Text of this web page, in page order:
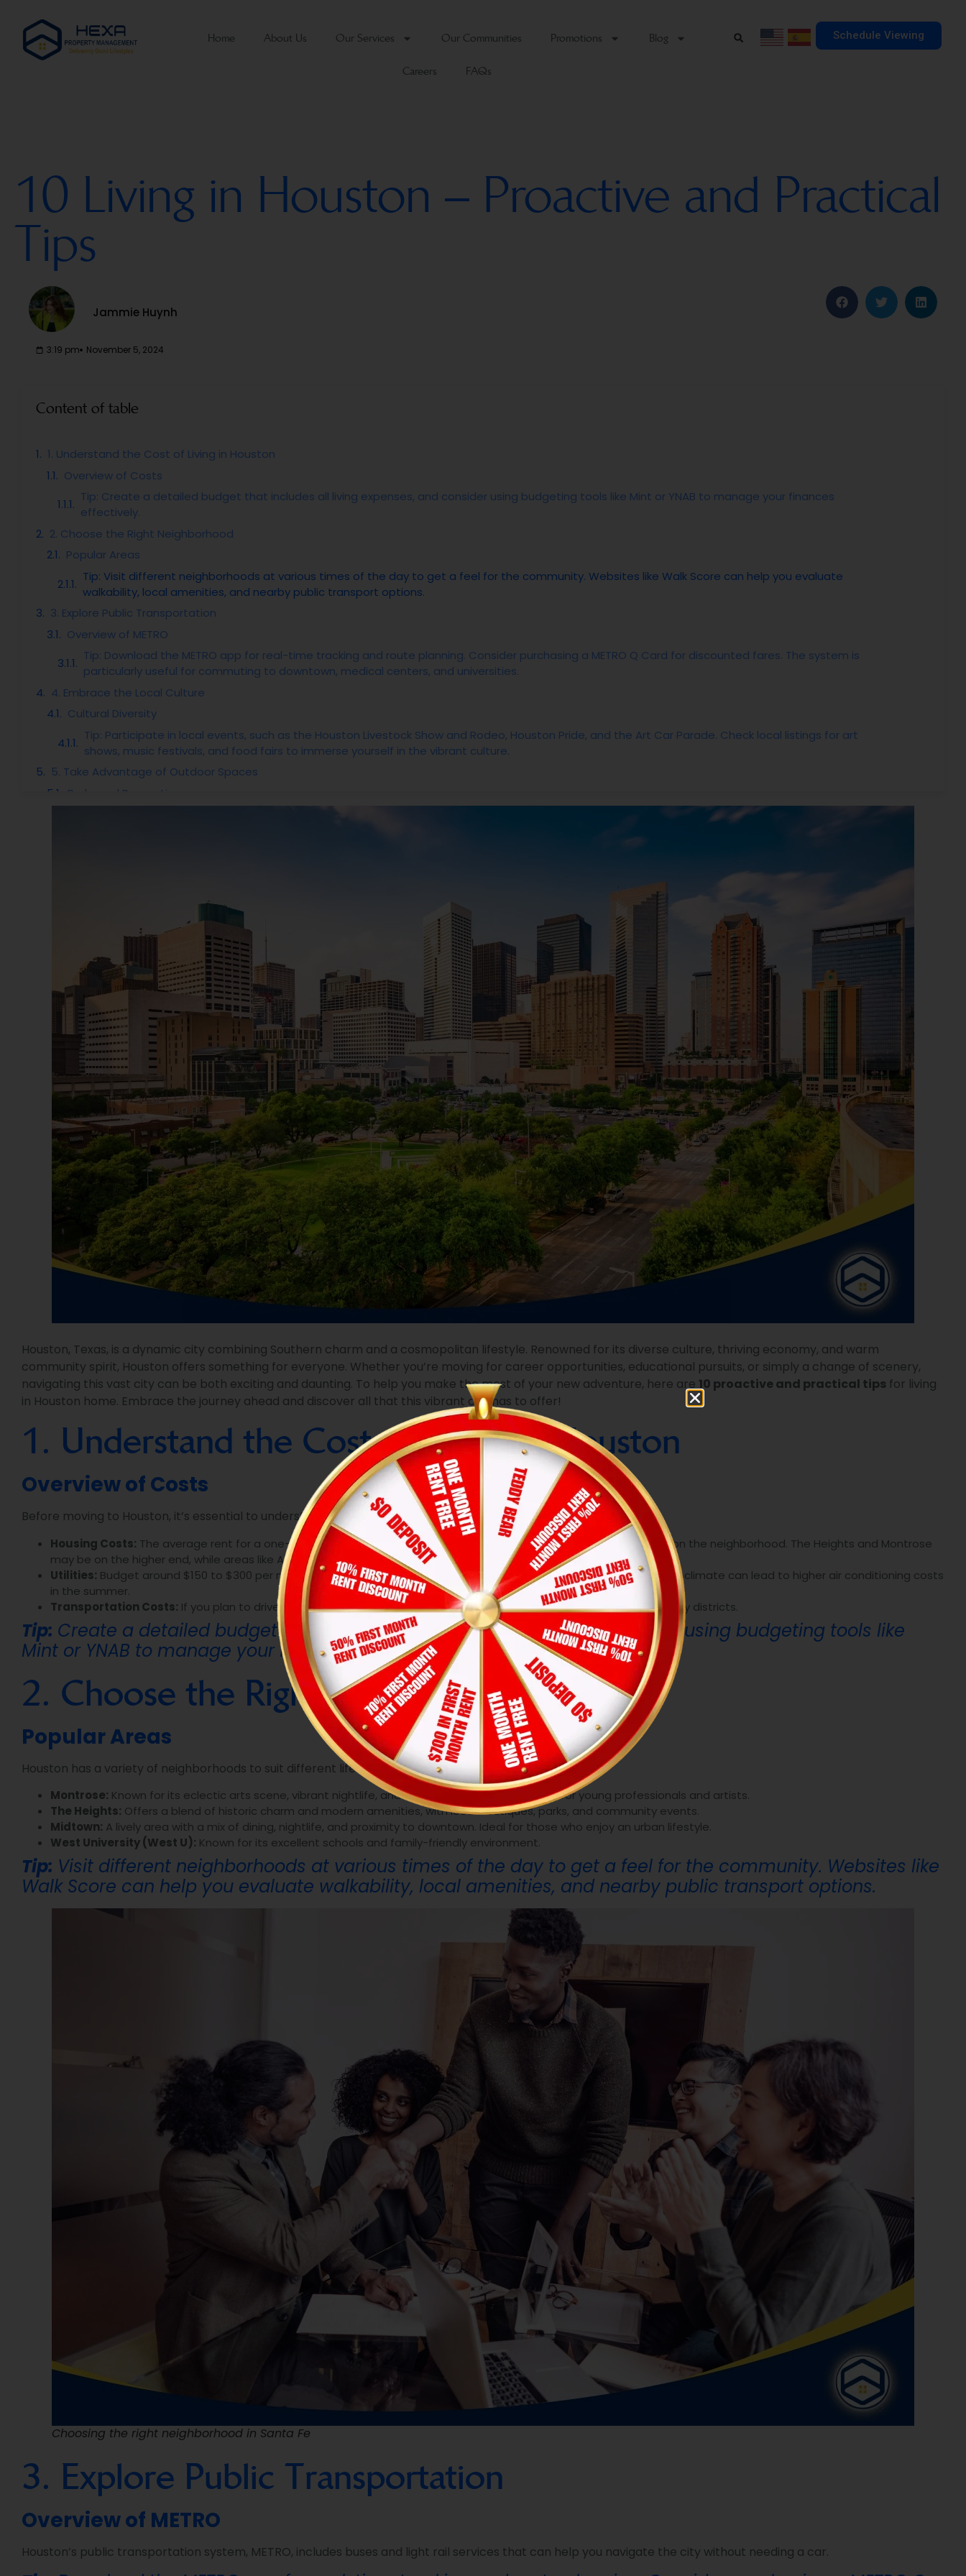
Home About Us Our Services Our Communities Promotions Blog
Careers FAQs
Schedule Viewing
10 Living in Houston – Proactive and Practical
Tips
Jammie Huynh
3:19 pm November 5, 2024
Content of table
1. Understand the Cost of Living in Houston
Overview of Costs
Tip: Create a detailed budget that includes all living expenses, and consider using budgeting tools like Mint or YNAB to manage your finances
effectively.
2. Choose the Right Neighborhood
Popular Areas
Tip: Visit different neighborhoods at various times of the day to get a feel for the community. Websites like Walk Score can help you evaluate
walkability, local amenities, and nearby public transport options.
3. Explore Public Transportation
Overview of METRO
Tip: Download the METRO app for real-time tracking and route planning. Consider purchasing a METRO Q Card for discounted fares. The system is
particularly useful for commuting to downtown, medical centers, and universities.
4. Embrace the Local Culture
Cultural Diversity
Tip: Participate in local events, such as the Houston Livestock Show and Rodeo, Houston Pride, and the Art Car Parade. Check local listings for art
shows, music festivals, and food fairs to immerse yourself in the vibrant culture.
5. Take Advantage of Outdoor Spaces
Parks and Recreation
Tip: Join local outdoor groups through platforms like Meetup to connect with fellow outdoor enthusiasts for hiking, biking, or community clean-ups.
Tip: Network through professional platforms like LinkedIn and attend local job fairs to discover employment opportunities. Research companies you’re
Climate Overview
Tip: Invest in a reliable air conditioning system and consider energy-efficient options to keep your electricity bills manageable. Stay hydrated and
avoid outdoor activities during the peak heat hours.
Staying Safe in Houston
Tip: Familiarize yourself with local emergency services, and keep emergency contacts handy. Use resources like NeighborhoodScout to research
crime rates and safety ratings in different neighborhoods.
9. Explore Dining and Shopping Options
Food Scene
Tip: Try local favorites like breakfast tacos, kolaches, and Houston-style barbecue. Use restaurant review websites like Yelp or Eater Houston to
discover top-rated eateries and food trucks.
10. Connect with the Community
Building Relationships
Tip: Join local community groups, volunteer organizations, or hobby clubs. Websites like Meetup can help you find events and activities that match
your interests. Consider joining neighborhood associations or attending local town hall meetings to engage with community issues.
Conclusion
Houston, Texas, is a dynamic city combining Southern charm and a cosmopolitan lifestyle. Renowned for its diverse culture, thriving economy, and warm
community spirit, Houston offers something for everyone. Whether you’re moving for career opportunities, educational pursuits, or simply a change of scenery,
navigating this vast city can be both exciting and daunting. To help you make the most of your new adventure, here are 10 proactive and practical tips for living
in Houston home. Embrace the journey ahead and discover all that this vibrant city has to offer!
1. Understand the Cost of Living in Houston
Overview of Costs
Before moving to Houston, it’s essential to understand the cost of living:
Housing Costs: The average rent for a one-bedroom apartment typically ranges from $1,200 to $2,000, depending on the neighborhood. The Heights and Montrose
may be on the higher end, while areas like Alief or Clear Lake could be more affordable.
Utilities: Budget around $150 to $300 per month for utilities, including electricity, water, and internet. Houston’s humid climate can lead to higher air conditioning costs
in the summer.
Transportation Costs: If you plan to drive, factor in gas prices, insurance, and potential parking fees, especially in busy districts.
Tip: Create a detailed budget that includes all living expenses, and consider using budgeting tools like
Mint or YNAB to manage your finances effectively.
2. Choose the Right Neighborhood
Popular Areas
Houston has a variety of neighborhoods to suit different lifestyles:
Montrose: Known for its eclectic arts scene, vibrant nightlife, and diverse dining options. Great for young professionals and artists.
The Heights: Offers a blend of historic charm and modern amenities, with local boutiques, parks, and community events.
Midtown: A lively area with a mix of dining, nightlife, and proximity to downtown. Ideal for those who enjoy an urban lifestyle.
West University (West U): Known for its excellent schools and family-friendly environment.
Tip: Visit different neighborhoods at various times of the day to get a feel for the community. Websites like
Walk Score can help you evaluate walkability, local amenities, and nearby public transport options.
Choosing the right neighborhood in Santa Fe
3. Explore Public Transportation
Overview of METRO
Houston’s public transportation system, METRO, includes buses and light rail services that can help you navigate the city without needing a car.